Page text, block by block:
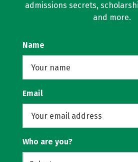
admissions secrets,
and more.
Name
Email
Who are you?